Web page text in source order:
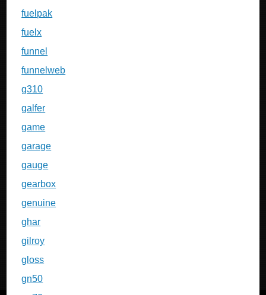
fuelpak
fuelx
funnel
funnelweb
g310
galfer
game
garage
gauge
gearbox
genuine
ghar
gilroy
gloss
gn50